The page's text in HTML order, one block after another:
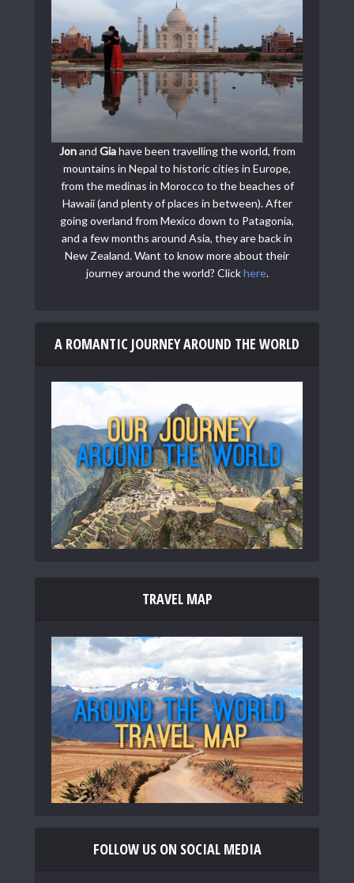
Jonand Giahave been travelling the world, from
mountains in Nepal to historic cities in Europe,
from the medinas in Morocco to the beaches of
Hawaii (and plenty of places in between). After
going overland from Mexico down to Patagonia,
and a few months around Asia, they are back in
New Zealand. Want to know more about their
journey around the world? Clickhere.
A ROMANTIC JOURNEY AROUND THE WORLD
TRAVEL MAP
FOLLOW US ON SOCIAL MEDIA